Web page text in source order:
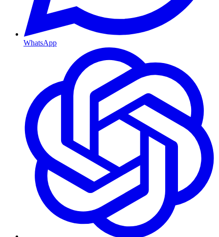
WhatsApp